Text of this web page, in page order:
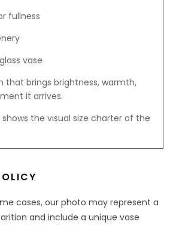
fullness
vase
that brings brightness, warmth,
it arrives.
the visual size charter of the
cases, our photo may represent a
and include a unique vase